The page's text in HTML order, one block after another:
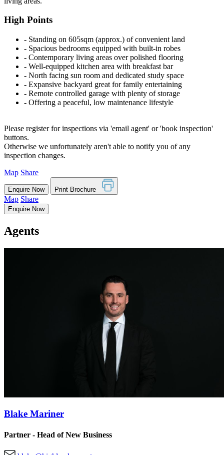
High Points
‐ Standing on 605sqm (approx.) of convenient land
‐ Spacious bedrooms equipped with built-in robes
‐ Contemporary living areas over polished flooring
‐ Well-equipped kitchen area with breakfast bar
‐ North facing sun room and dedicated study space
‐ Expansive backyard great for family entertaining
‐ Remote controlled garage with plenty of storage
‐ Offering a peaceful, low maintenance lifestyle
Please register for inspections via 'email agent' or 'book inspection'
buttons.
Otherwise we unfortunately aren't able to notify you of any
inspection changes.
Map Share
Enquire Now Print Brochure
Map Share
Enquire Now
Agents
Blake Mariner
Partner - Head of New Business